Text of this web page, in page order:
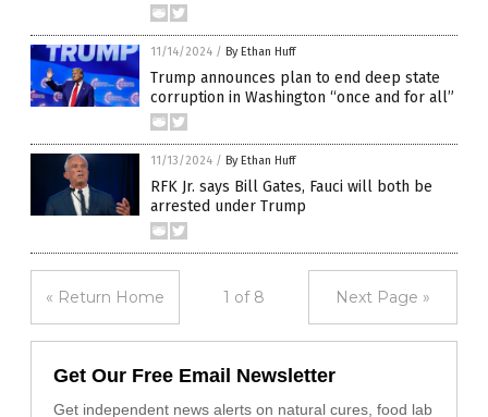
11/14/2024 / By Ethan Huff
Trump announces plan to end deep state
corruption in Washington “once and for all”
11/13/2024 / By Ethan Huff
RFK Jr. says Bill Gates, Fauci will both be
arrested under Trump
« Return Home 1 of 8 Next Page »
Get Our Free Email Newsletter
Get independent news alerts on natural cures, food lab